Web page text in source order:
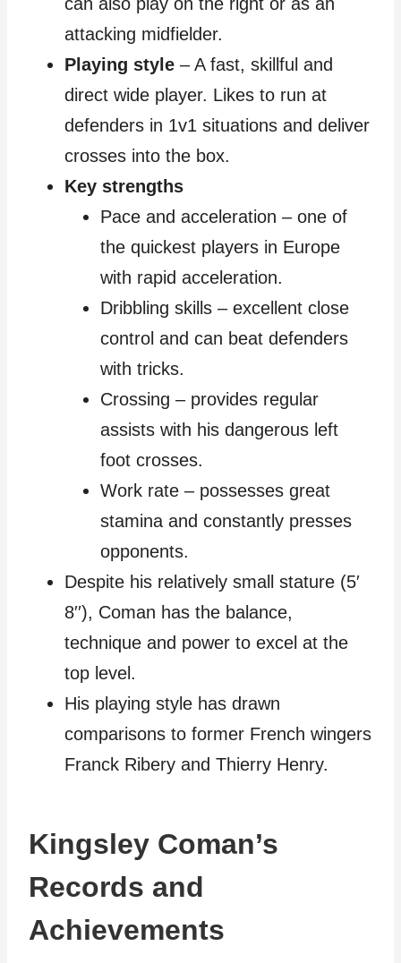
attacking midfielder.
Playing style – A fast, skillful and
direct wide player. Likes to run at
defenders in 1v1 situations and deliver
crosses into the box.
Key strengths
Pace and acceleration – one of
the quickest players in Europe
with rapid acceleration.
Dribbling skills – excellent close
control and can beat defenders
with tricks.
Crossing – provides regular
assists with his dangerous left
foot crosses.
Work rate – possesses great
stamina and constantly presses
opponents.
Despite his relatively small stature (5′
8′′), Coman has the balance,
technique and power to excel at the
top level.
His playing style has drawn
comparisons to former French wingers
Franck Ribery and Thierry Henry.
Kingsley Coman’s
Records and
Achievements